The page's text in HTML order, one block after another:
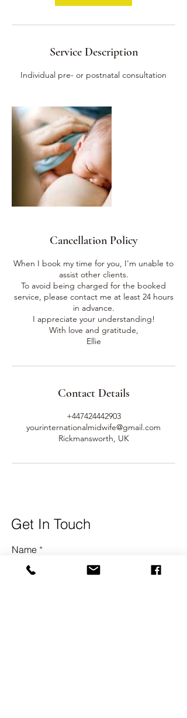
Service Description
Individual pre- or postnatal consultation
Cancellation Policy
When I book my time for you, I'm unable to
assist other clients.
To avoid being charged for the booked
service, please contact me at least 24 hours
in advance.
I appreciate your understanding!
With love and gratitude,
Ellie
Contact Details
+447424442903
yourinternationalmidwife@gmail.com
Rickmansworth, UK
Get In Touch
Name